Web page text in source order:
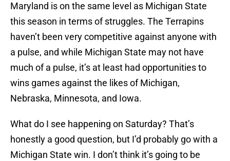
Maryland is on the same level as Michigan State
this season in terms of struggles. The Terrapins
haven’t been very competitive against anyone with
a pulse, and while Michigan State may not have
much of a pulse, it’s at least had opportunities to
wins games against the likes of Michigan,
Nebraska, Minnesota, and Iowa.
What do I see happening on Saturday? That’s
honestly a good question, but I’d probably go with a
Michigan State win. I don’t think it’s going to be